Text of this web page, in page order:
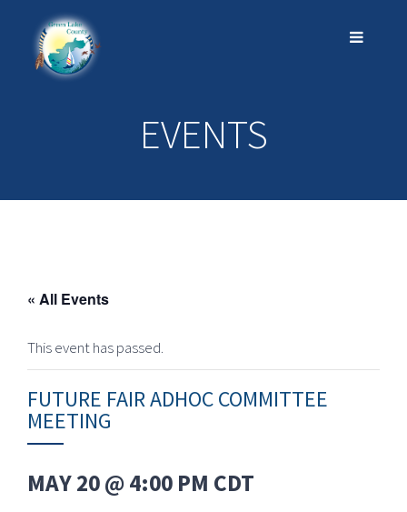
EVENTS
« All Events
This event has passed.
FUTURE FAIR ADHOC COMMITTEE
MEETING
MAY 20 @ 4:00 PM CDT